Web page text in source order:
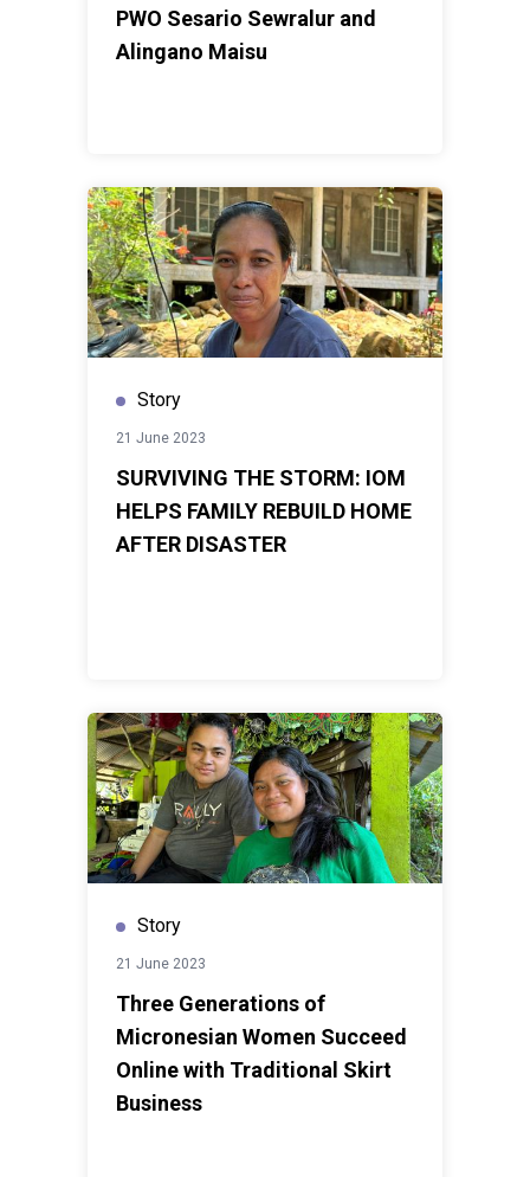
PWO Sesario Sewralur and
Alingano Maisu
Story
21 June 2023
SURVIVING THE STORM: IOM
HELPS FAMILY REBUILD HOME
AFTER DISASTER
Story
21 June 2023
Three Generations of
Micronesian Women Succeed
Online with Traditional Skirt
Business